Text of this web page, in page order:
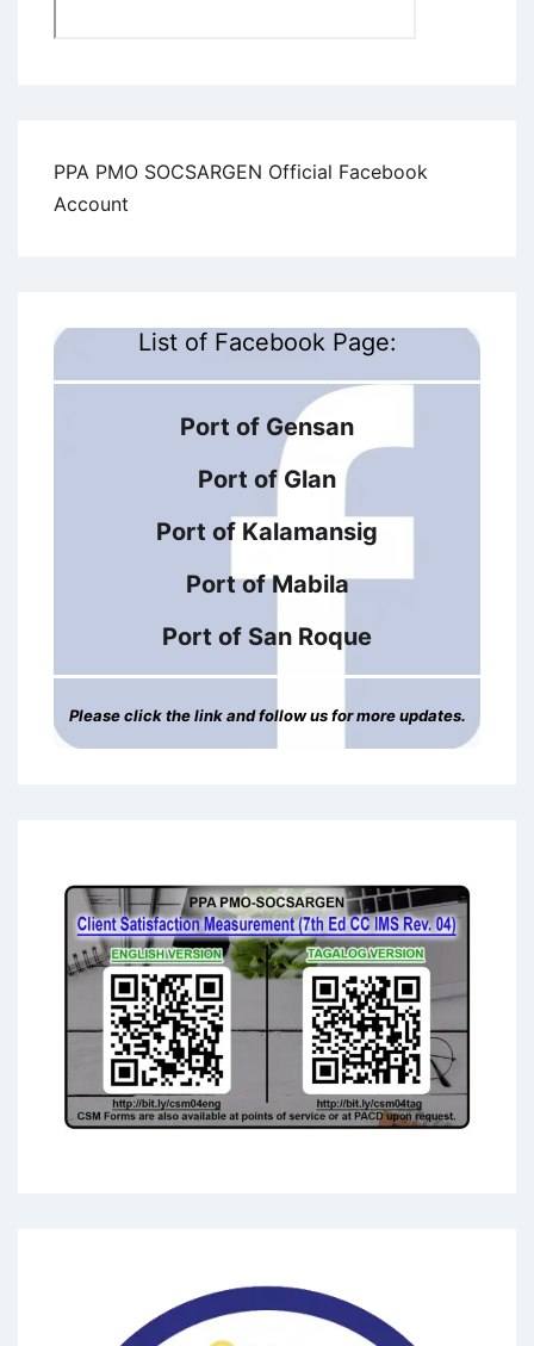
PPA PMO SOCSARGEN Official Facebook
Account
List of Facebook Page:
Port of Gensan
Port of Glan
Port of Kalamansig
Port of Mabila
Port of San Roque
Please click the link and follow us for more updates.